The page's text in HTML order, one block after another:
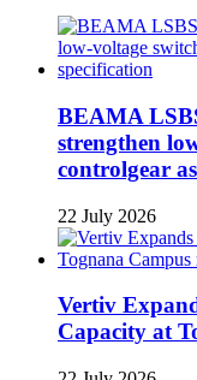
BEAMA
strengthen
controlgear
22 July 2026
Vertiv
Capacity at